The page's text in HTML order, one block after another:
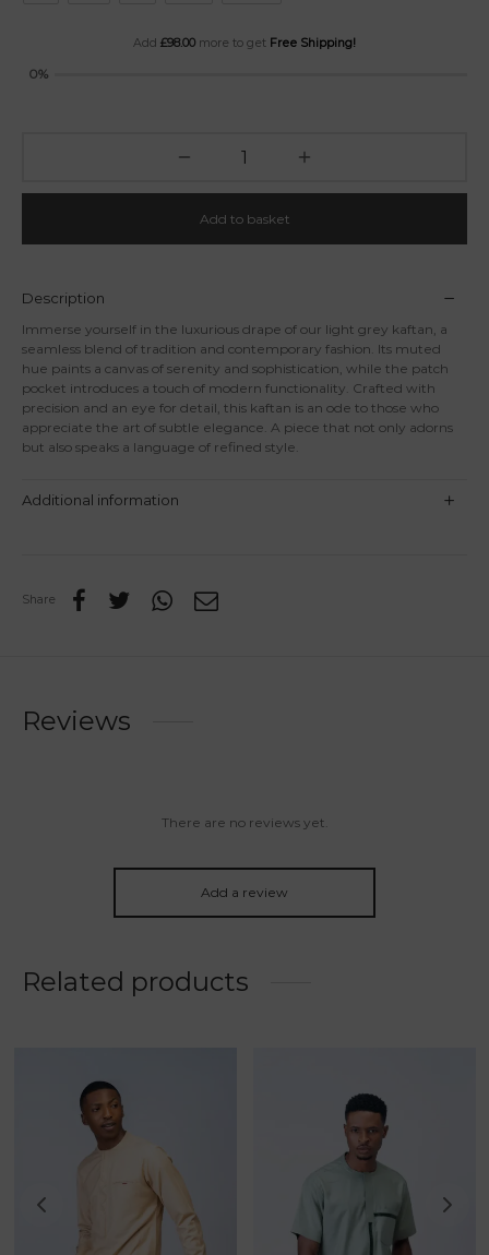
Add £98.00 more to get Free Shipping!
0%
Add to basket
Description
Immerse yourself in the luxurious drape of our light grey kaftan, a
seamless blend of tradition and contemporary fashion. Its muted
hue paints a canvas of serenity and sophistication, while the patch
pocket introduces a touch of modern functionality. Crafted with
precision and an eye for detail, this kaftan is an ode to those who
appreciate the art of subtle elegance. A piece that not only adorns
but also speaks a language of refined style.
Additional information
Share
Reviews
There are no reviews yet.
Add a review
Related products